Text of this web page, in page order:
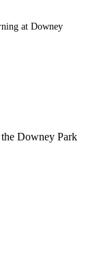
at Downey
Downey Park